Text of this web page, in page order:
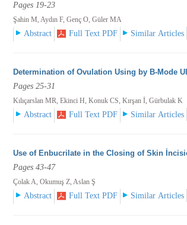
Pages 19-23
Şahin M, Aydın F, Genç O, Güler MA
Abstract Full Text PDF Similar Articles
Determination of Ovulation Using by B-Mode
Pages 25-31
Kılıçarslan MR, Ekinci H, Konuk CS, Kırşan İ, Gürbulak K
Abstract Full Text PDF Similar Articles
Use of Enbucrilate in the Closing of Skin
Pages 43-47
Çolak A, Okumuş Z, Aslan Ş
Abstract Full Text PDF Similar Articles